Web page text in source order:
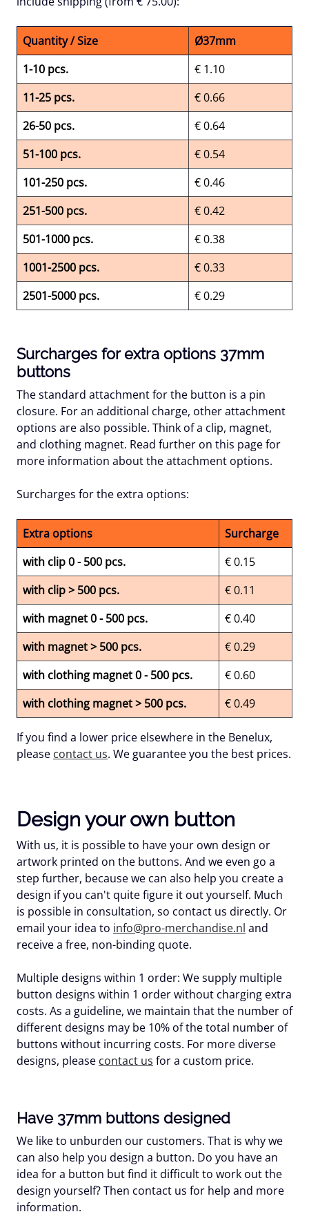
Quantity / Size
Ø37mm
1-10 pcs.
€ 1.10
11-25 pcs.
€ 0.66
26-50 pcs.
€ 0.64
51-100 pcs.
€ 0.54
101-250 pcs.
€ 0.46
251-500 pcs.
€ 0.42
501-1000 pcs.
€ 0.38
1001-2500 pcs.
€ 0.33
2501-5000 pcs.
€ 0.29
Surcharges for extra options 37mm
buttons
The standard attachment for the button is a pin
closure. For an additional charge, other attachment
options are also possible. Think of a clip, magnet,
and clothing magnet. Read further on this page for
more information about the attachment options.
Surcharges for the extra options:
Extra options
Surcharge
with clip 0 - 500 pcs.
€ 0.15
with clip > 500 pcs.
€ 0.11
with magnet 0 - 500 pcs.
€ 0.40
with magnet > 500 pcs.
€ 0.29
with clothing magnet 0 - 500 pcs.
€ 0.60
with clothing magnet > 500 pcs.
€ 0.49
If you find a lower price elsewhere in the Benelux,
please contact us. We guarantee you the best prices.
Design your own button
With us, it is possible to have your own design or
artwork printed on the buttons. And we even go a
step further, because we can also help you create a
design if you can't quite figure it out yourself. Much
is possible in consultation, so contact us directly. Or
email your idea to info@pro-merchandise.nl and
receive a free, non-binding quote.
Multiple designs within 1 order: We supply multiple
button designs within 1 order without charging extra
costs. As a guideline, we maintain that the number of
different designs may be 10% of the total number of
buttons without incurring costs. For more diverse
designs, please contact us for a custom price.
Have 37mm buttons designed
We like to unburden our customers. That is why we
can also help you design a button. Do you have an
idea for a button but find it difficult to work out the
design yourself? Then contact us for help and more
information.